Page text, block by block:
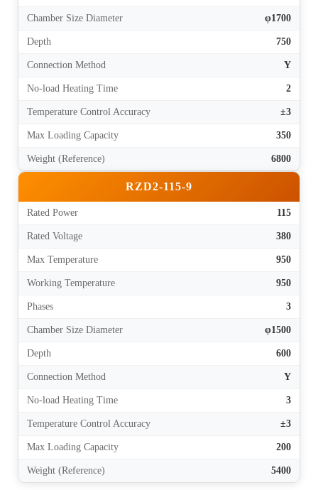
Chamber Size Diameter φ1700
Depth 750
Connection Method Y
No-load Heating Time 2
Temperature Control Accuracy ±3
Max Loading Capacity 350
Weight (Reference) 6800
RZD2-115-9
Rated Power 115
Rated Voltage 380
Max Temperature 950
Working Temperature 950
Phases 3
Chamber Size Diameter φ1500
Depth 600
Connection Method Y
No-load Heating Time 3
Temperature Control Accuracy ±3
Max Loading Capacity 200
Weight (Reference) 5400